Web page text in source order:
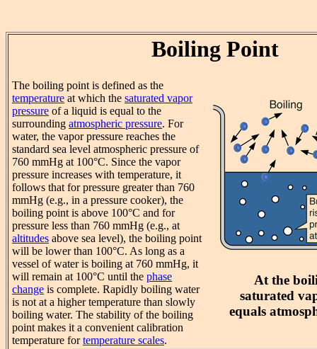
Boiling Point
The boiling point is defined as the
temperature at which the saturated vapor
pressure of a liquid is equal to the
surrounding atmospheric pressure. For
water, the vapor pressure reaches the
standard sea level atmospheric pressure of
760 mmHg at 100°C. Since the vapor
pressure increases with temperature, it
follows that for pressure greater than 760
mmHg (e.g., in a pressure cooker), the
boiling point is above 100°C and for
pressure less than 760 mmHg (e.g., at
altitudes above sea level), the boiling point
will be lower than 100°C. As long as a
vessel of water is boiling at 760 mmHg, it
will remain at 100°C until the phase
change is complete. Rapidly boiling water
is not at a higher temperature than slowly
boiling water. The stability of the boiling
point makes it a convenient calibration
temperature fortemperature scales.
At the
saturated
equals